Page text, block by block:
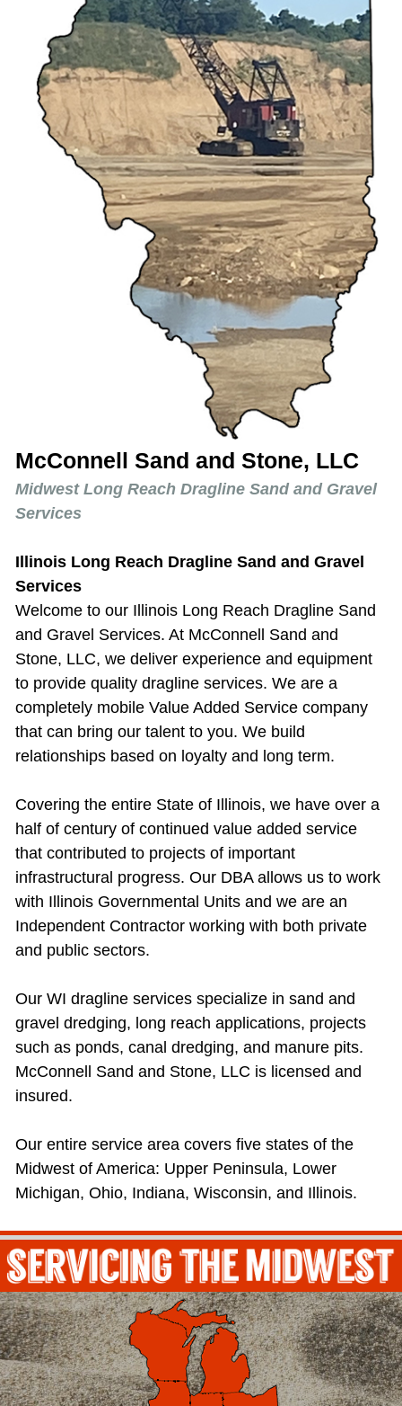
McConnell Sand and Stone, LLC
Midwest Long Reach Dragline Sand and Gravel
Services
Illinois Long Reach Dragline Sand and Gravel
Services
Welcome to our Illinois Long Reach Dragline Sand
and Gravel Services. At McConnell Sand and
Stone, LLC, we deliver experience and equipment
to provide quality dragline services. We are a
completely mobile Value Added Service company
that can bring our talent to you. We build
relationships based on loyalty and long term.
Covering the entire State of Illinois, we have over a
half of century of continued value added service
that contributed to projects of important
infrastructural progress. Our DBA allows us to work
with Illinois Governmental Units and we are an
Independent Contractor working with both private
and public sectors.
Our WI dragline services specialize in sand and
gravel dredging, long reach applications, projects
such as ponds, canal dredging, and manure pits.
McConnell Sand and Stone, LLC is licensed and
insured.
Our entire service area covers five states of the
Midwest of America: Upper Peninsula, Lower
Michigan, Ohio, Indiana, Wisconsin, and Illinois.